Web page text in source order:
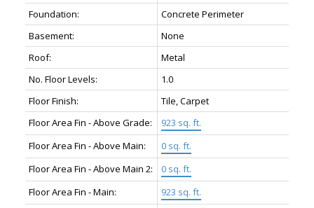
Foundation:
Concrete Perimeter
Basement:
None
Roof:
Metal
No. Floor Levels:
1.0
Floor Finish:
Tile, Carpet
Floor Area Fin - Above Grade:
923 sq. ft.
Floor Area Fin - Above Main:
0 sq. ft.
Floor Area Fin - Above Main 2:
0 sq. ft.
Floor Area Fin - Main:
923 sq. ft.